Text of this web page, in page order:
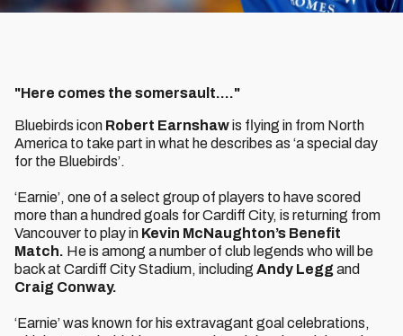
"Here comes the somersault...."
Bluebirds icon Robert Earnshawis flying in from North
America to take part in what he describes as ‘a special day
for the Bluebirds’.
‘Earnie’, one of a select group of players to have scored
more than a hundred goals for Cardiff City, is returning from
Vancouver to play in Kevin McNaughton’s Benefit
Match. He is among a number of club legends who will be
back at Cardiff City Stadium, including Andy Leggand
Craig Conway.
‘Earnie’ was known for his extravagant goal celebrations,